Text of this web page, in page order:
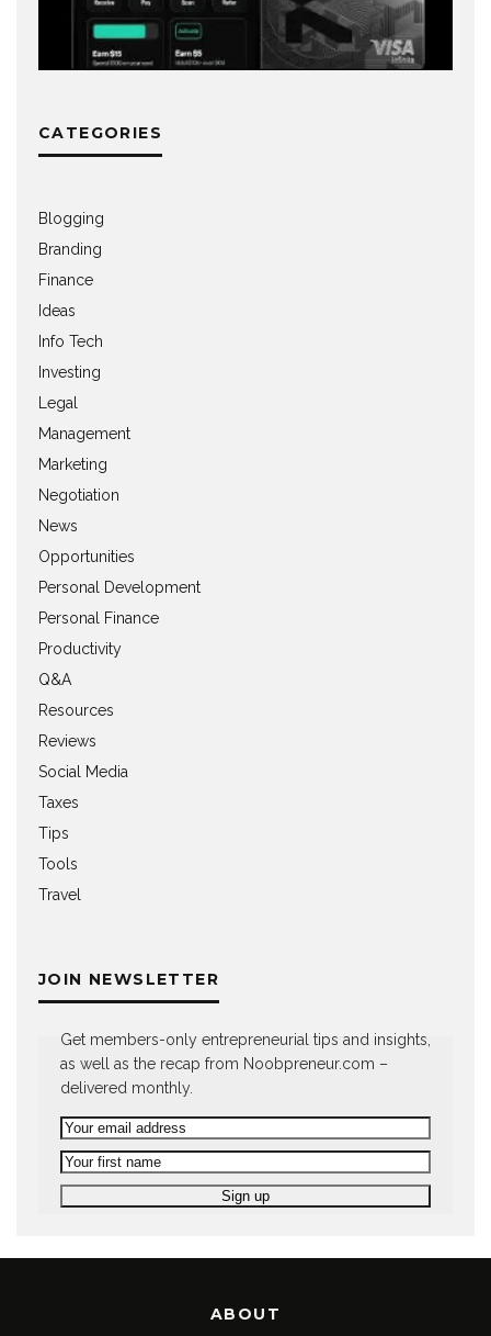
CATEGORIES
Blogging
Branding
Finance
Ideas
Info Tech
Investing
Legal
Management
Marketing
Negotiation
News
Opportunities
Personal Development
Personal Finance
Productivity
Q&A
Resources
Reviews
Social Media
Taxes
Tips
Tools
Travel
JOIN NEWSLETTER
Get members-only entrepreneurial tips and insights,
as well as the recap from Noobpreneur.com –
delivered monthly.
ABOUT